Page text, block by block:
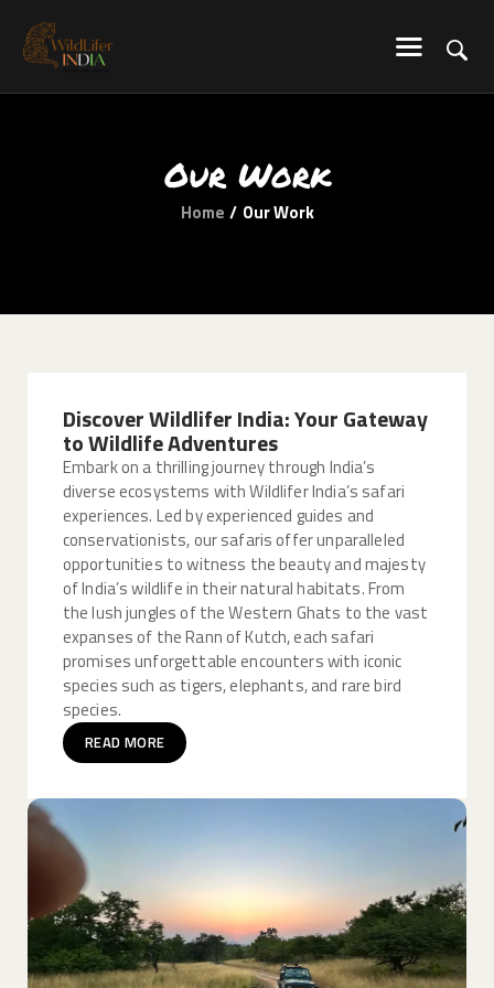
Our Work
Home Our Work
SERVICES
CONTACT US
Discover Wildlifer India: Your Gateway
to Wildlife Adventures
Embark on a thrilling journey through India’s
diverse ecosystems with Wildlifer India’s safari
experiences. Led by experienced guides and
conservationists, our safaris offer unparalleled
opportunities to witness the beauty and majesty
of India’s wildlife in their natural habitats. From
the lush jungles of the Western Ghats to the vast
expanses of the Rann of Kutch, each safari
promises unforgettable encounters with iconic
species such as tigers, elephants, and rare bird
species.
READ MORE